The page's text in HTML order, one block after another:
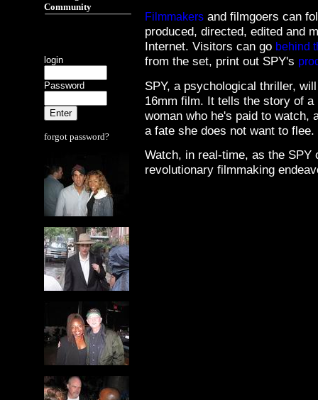
Community
login
Password
forgot password?
Filmmakers and filmgoers can
produced, directed, edited and
Internet. Visitors can go behind
from the set, print out SPY's
SPY, a psychological thriller,
16mm film. It tells the story of
woman who he's paid to watch,
a fate she does not want to flee.
Watch, in real-time, as the
revolutionary filmmaking